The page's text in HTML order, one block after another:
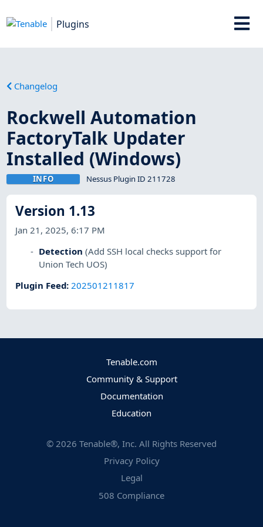
Plugins
Changelog
Rockwell Automation
FactoryTalk Updater
Installed (Windows)
INFO Nessus Plugin ID 211728
Version 1.13
Jan 21, 2025, 6:17 PM
Detection (Add SSH local checks support for
Union Tech UOS)
Plugin Feed:202501211817
Tenable.com
Community & Support
Documentation
Education
© 2026 Tenable®, Inc. All Rights Reserved
Privacy Policy
Legal
508 Compliance